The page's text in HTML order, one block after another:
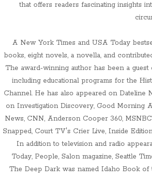
that offers readers fascinating insights
A New York Times and USA Today
books, eight novels, a novella, and
The award-winning author has been a
including educational programs for the
Channel. He has also appeared on Dateline
on Investigation Discovery, Good Morning
News, CNN, Anderson Cooper 360,
Snapped, Court TV's Crier Live, Inside
In addition to television and radio
Today, People, Salon magazine, Seattle
The Deep Dark was named Idaho Book